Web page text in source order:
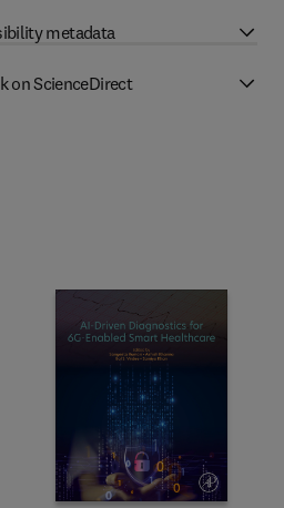
metadata
on ScienceDirect